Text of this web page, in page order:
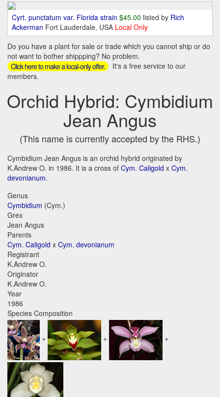
Cyrt. punctatum var. Florida strain $45.00 listed by Rich
Ackerman Fort Lauderdale, USA Local Only
Do you have a plant for sale or trade which you cannot ship or do
not want to bother shippping? No problem.
Click here to make a local-only offer.
It's a free service to our
members.
Orchid Hybrid: Cymbidium
Jean Angus
(This name is currently accepted by the RHS.)
Cymbidium Jean Angus is an orchid hybrid originated by
K.Andrew O. in 1986. It is a cross of Cym. Caligold x Cym.
devonianum.
Genus
Cymbidium (Cym.)
Grex
Jean Angus
Parents
Cym. Caligold x Cym. devonianum
Registrant
K.Andrew O.
Originator
K.Andrew O.
Year
1986
Species Composition
+ + +